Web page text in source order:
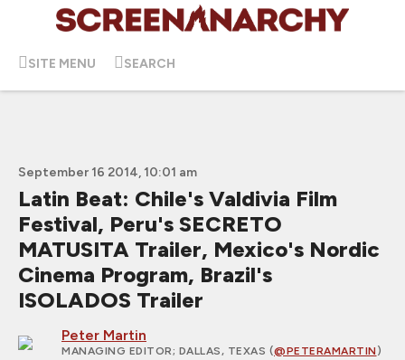
SITE MENU SEARCH
September 16 2014, 10:01 am
Latin Beat: Chile's Valdivia Film
Festival, Peru's SECRETO
MATUSITA Trailer, Mexico's Nordic
Cinema Program, Brazil's
ISOLADOS Trailer
Peter Martin
MANAGING EDITOR; DALLAS, TEXAS (@PETERAMARTIN )